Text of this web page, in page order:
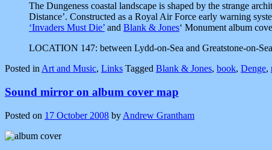
The Dungeness coastal landscape is shaped by the strange
Distance’. Constructed as a Royal Air Force early warning
‘Invaders Must Die’ and Blank & Jones‘ Monument album
LOCATION 147: between Lydd-on-Sea and Greatstone-on-
Posted inArt and Music, Links Tagged Blank & Jones, book, Denge,
Sound mirror on album cover map
Posted on 17 October 2008 by Andrew Grantham